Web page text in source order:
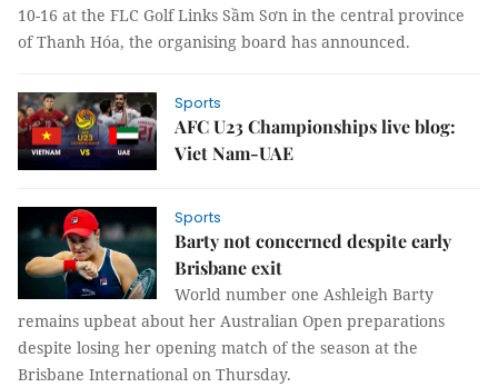
10-16 at the FLC Golf Links Sầm Sơn in the central province
of Thanh Hóa, the organising board has announced.
Sports
AFC U23 Championships live blog:
Viet Nam-UAE
Sports
Barty not concerned despite early
Brisbane exit
World number one Ashleigh Barty
remains upbeat about her Australian Open preparations
despite losing her opening match of the season at the
Brisbane International on Thursday.